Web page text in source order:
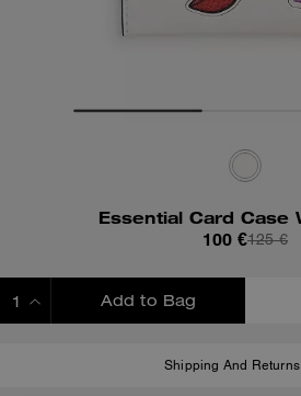
100 €125 €
Add to Bag
Shipping And Returns